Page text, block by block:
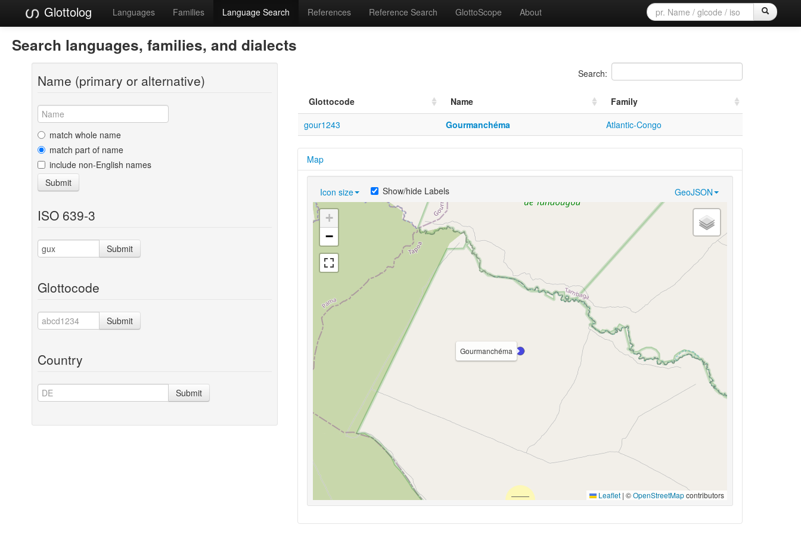
Glottolog Languages Families Language Search References Reference Search GlottoScope About
Search languages, families, and dialects
Name (primary or alternative)
match whole name
match part of name
include non-English names
Submit
ISO 639-3
Submit
Glottocode
Submit
Country
Submit
Search:
Glottocode Name
Family
gour1243
Gourmanchéma Atlantic-Congo
Map
Icon size GeoJSON
Show/hide Labels
Gourmanchéma
+
−
Leaflet | ©OpenStreetMapcontributors